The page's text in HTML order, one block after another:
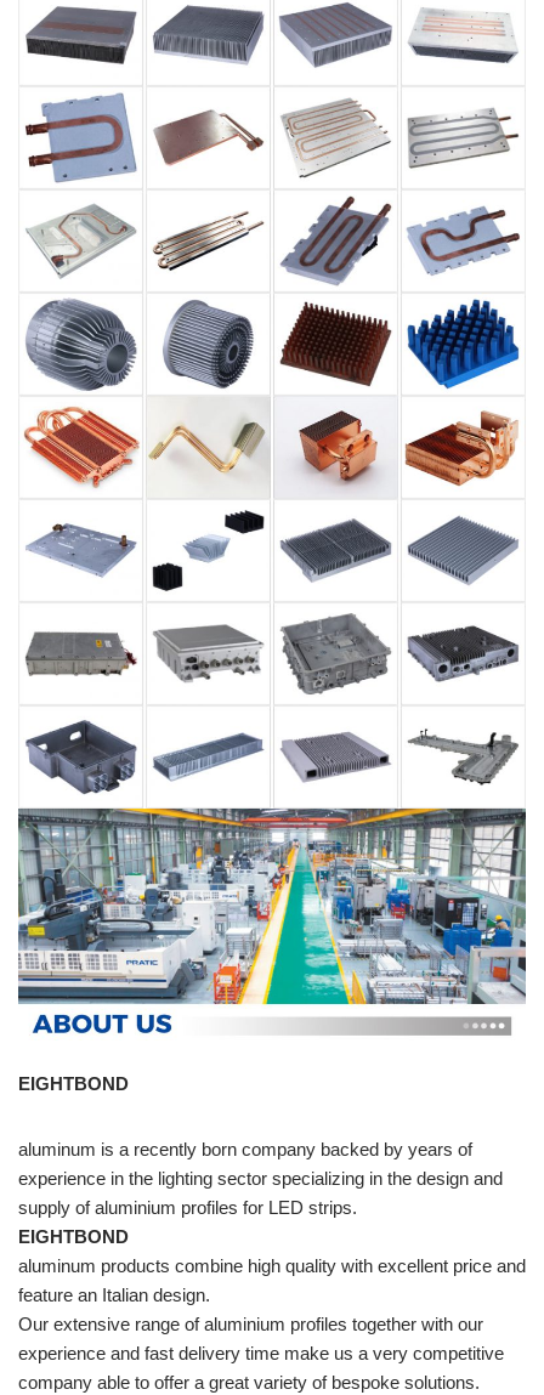
EIGHTBOND
aluminum is a recently born company backed by years of
experience in the lighting sector specializing in the design and
supply of aluminium profiles for LED strips.
EIGHTBOND
aluminum products combine high quality with excellent price and
feature an Italian design.
Our extensive range of aluminium profiles together with our
experience and fast delivery time make us a very competitive
company able to offer a great variety of bespoke solutions.